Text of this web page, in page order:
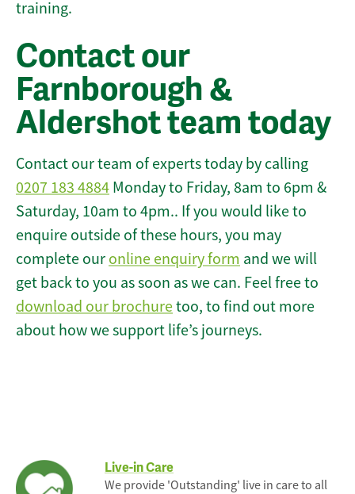
training.
Contact our
Farnborough &
Aldershot team today
Contact our team of experts today by calling
0207 183 4884 Monday to Friday, 8am to 6pm &
Saturday, 10am to 4pm.. If you would like to
enquire outside of these hours, you may
complete our online enquiry form and we will
get back to you as soon as we can. Feel free to
download our brochuretoo, to find out more
about how we support life’s journeys.
Live-in Care
We provide 'Outstanding' live in care to all